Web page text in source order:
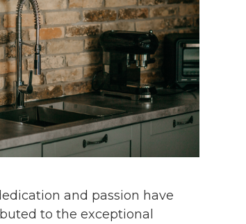
and passion have
to the exceptional